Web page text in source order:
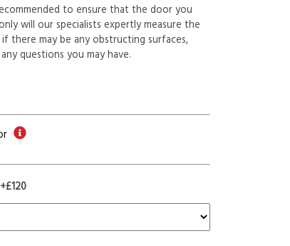
to ensure that the door you
will our specialists expertly measure the
there may be any obstructing surfaces,
questions you may have.